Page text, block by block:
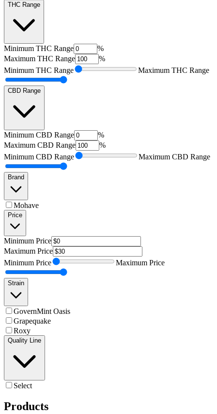
THC Range
Minimum THC Range
%
Maximum THC Range
%
Minimum THC Range Maximum THC Range
CBD Range
Minimum CBD Range
%
Maximum CBD Range
%
Minimum CBD Range Maximum CBD Range
Brand
Mohave
Price
Minimum Price
Maximum Price
Minimum Price Maximum Price
Strain
GovernMint Oasis
Grapequake
Roxy
Quality Line
Select
Products